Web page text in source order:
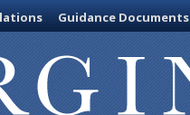
Guidance Documents